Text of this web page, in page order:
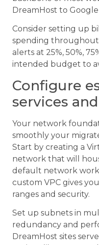
DreamHost to
Consider setting up
spending throughout
alerts at 25%, 50%,
intended budget to
Configure
services
Your network
smoothly your
Start by creating a
network that will
default network
custom VPC gives
ranges and security.
Set up subnets in
redundancy and
DreamHost sites